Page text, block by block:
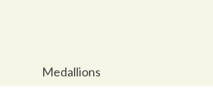
Medallions